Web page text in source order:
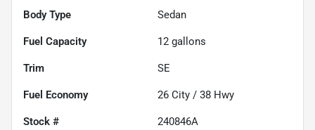
Body Type Sedan
Fuel Capacity 12 gallons
Trim SE
Fuel Economy 26 City / 38 Hwy
Stock # 240846A